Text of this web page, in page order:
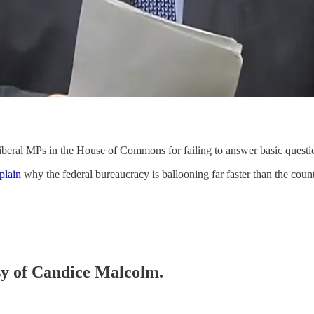
MPs in the House of Commons for failing to answer basic
why the federal bureaucracy is ballooning far faster than the
of Candice Malcolm.